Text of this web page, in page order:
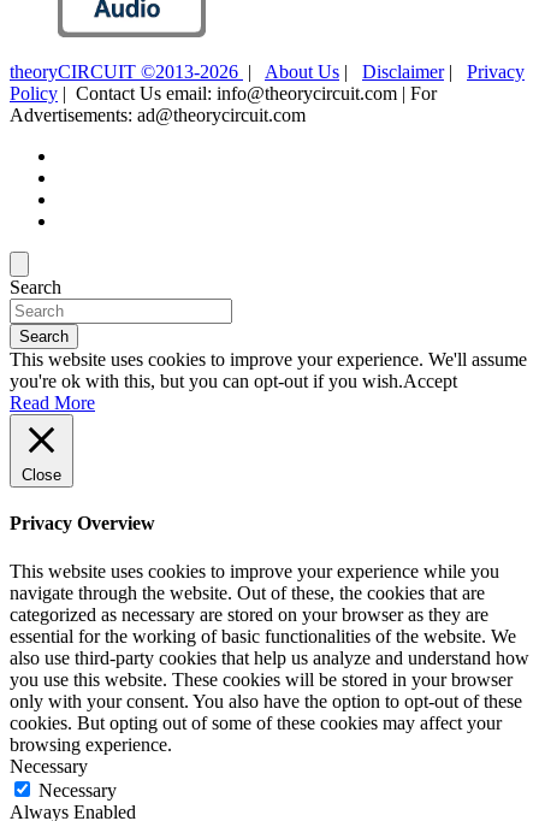
theoryCIRCUIT ©2013-2026 | About Us | Disclaimer| Privacy
Policy | Contact Us email: info@theorycircuit.com | For
Advertisements: ad@theorycircuit.com
Search
Search
This website uses cookies to improve your experience. We'll assume
you're ok with this, but you can opt-out if you wish.Accept
Read More
Close
Privacy Overview
This website uses cookies to improve your experience while you
navigate through the website. Out of these, the cookies that are
categorized as necessary are stored on your browser as they are
essential for the working of basic functionalities of the website. We
also use third-party cookies that help us analyze and understand how
you use this website. These cookies will be stored in your browser
only with your consent. You also have the option to opt-out of these
cookies. But opting out of some of these cookies may affect your
browsing experience.
Necessary
Necessary
Always Enabled